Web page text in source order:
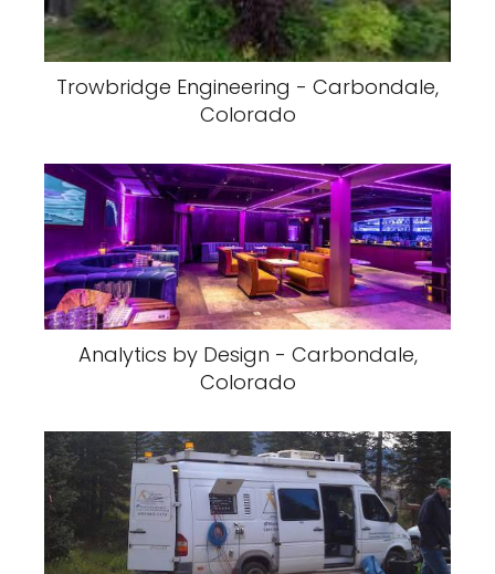
Trowbridge Engineering - Carbondale,
Colorado
Analytics by Design - Carbondale,
Colorado